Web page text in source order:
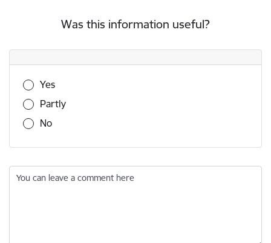
Was this information useful?
Was this information useful?
Yes
Partly
No
You can leave a comment here